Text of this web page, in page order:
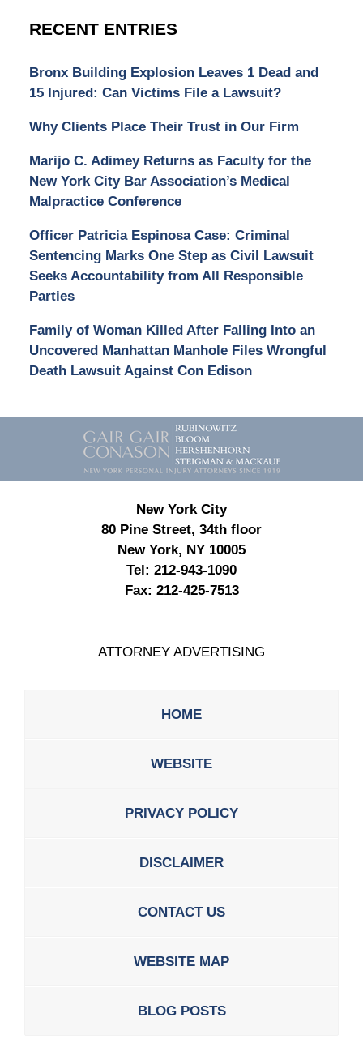
RECENT ENTRIES
Bronx Building Explosion Leaves 1 Dead and
15 Injured: Can Victims File a Lawsuit?
Why Clients Place Their Trust in Our Firm
Marijo C. Adimey Returns as Faculty for the
New York City Bar Association’s Medical
Malpractice Conference
Officer Patricia Espinosa Case: Criminal
Sentencing Marks One Step as Civil Lawsuit
Seeks Accountability from All Responsible
Parties
Family of Woman Killed After Falling Into an
Uncovered Manhattan Manhole Files Wrongful
Death Lawsuit Against Con Edison
Contact
Information
New York City
80 Pine Street, 34th floor
New York, NY 10005
Tel: 212-943-1090
Fax: 212-425-7513
ATTORNEY ADVERTISING
HOME
WEBSITE
PRIVACY POLICY
DISCLAIMER
CONTACT US
WEBSITE MAP
BLOG POSTS